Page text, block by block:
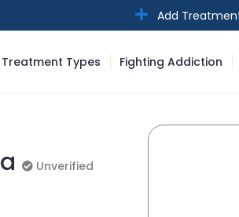
Add
Treatment Types Fighting Addiction
Unverified